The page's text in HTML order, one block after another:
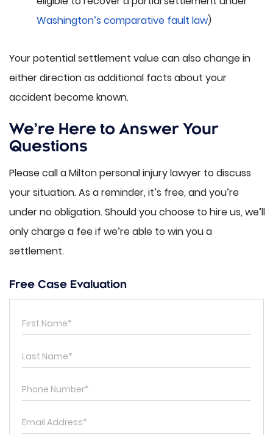
Washington’s comparative fault law)
Your potential settlement value can also change in
either direction as additional facts about your
accident become known.
We’re Here to Answer Your
Questions
Please call a Milton personal injury lawyer to discuss
your situation. As a reminder, it’s free, and you’re
under no obligation. Should you choose to hire us, we’ll
only charge a fee if we’re able to win you a
settlement.
Free Case Evaluation